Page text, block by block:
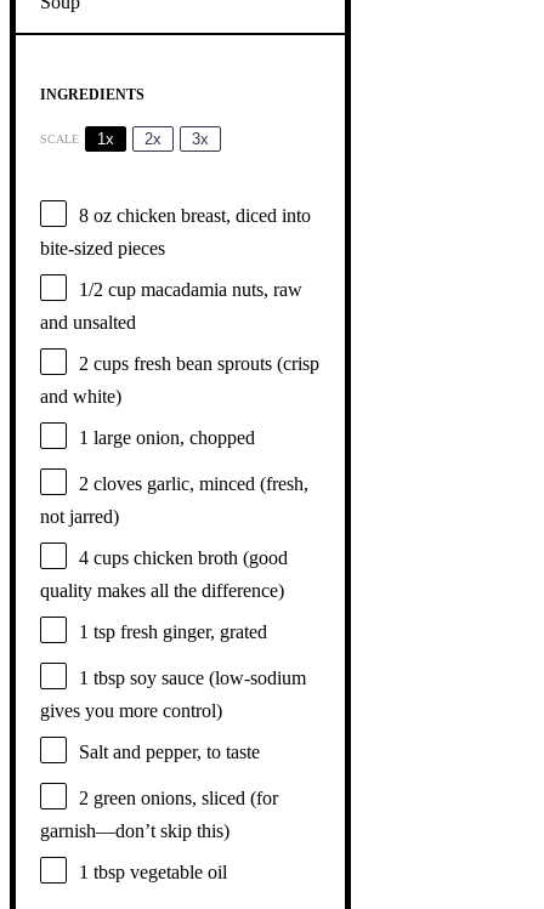
INGREDIENTS
SCALE 1x 2x 3x
8 oz chicken breast, diced into
bite-sized pieces
1/2 cup macadamia nuts, raw
and unsalted
2 cups fresh bean sprouts (crisp
and white)
1 large onion, chopped
2 cloves garlic, minced (fresh,
not jarred)
4 cups chicken broth (good
quality makes all the difference)
1 tsp fresh ginger, grated
1 tbsp soy sauce (low-sodium
gives you more control)
Salt and pepper, to taste
2 green onions, sliced (for
garnish—don’t skip this)
1 tbsp vegetable oil